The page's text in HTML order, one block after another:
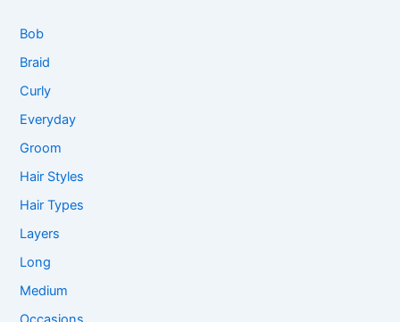
Bob
Braid
Curly
Everyday
Groom
Hair Styles
Hair Types
Layers
Long
Medium